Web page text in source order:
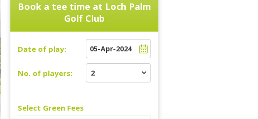
Book a tee time at Loch Palm
Golf Club
Date of play:
No. of players:
Select Green Fees